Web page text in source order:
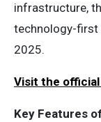
infrastructure,
technology-first
2025.
Visit the
Key Features